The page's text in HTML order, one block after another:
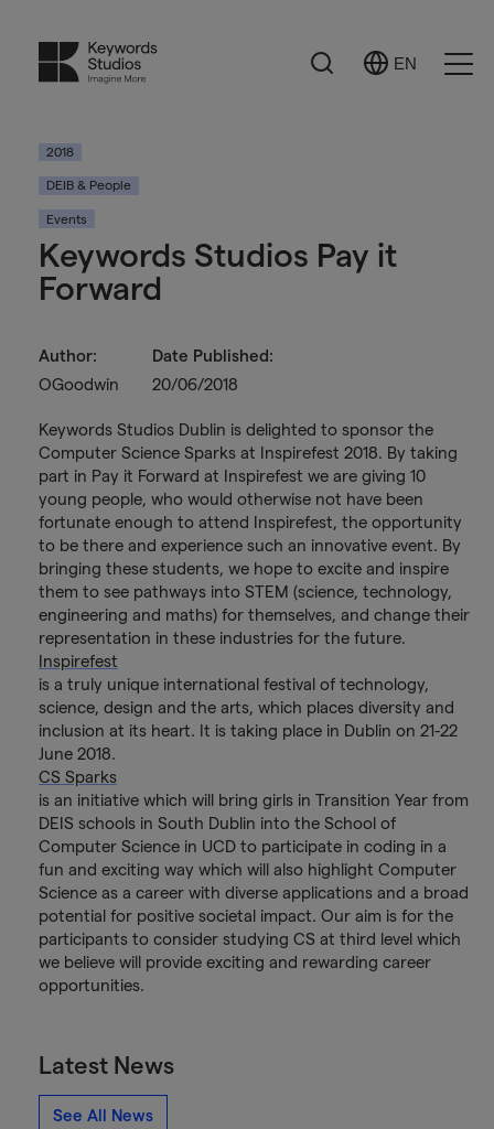
Search
Select
EN
2018
DEIB & People
Events
Keywords Studios Pay it
Forward
Author:
OGoodwin
Date Published:
20/06/2018
Keywords Studios Dublin is delighted to sponsor the
Computer Science Sparks at Inspirefest 2018. By taking
part in Pay it Forward at Inspirefest we are giving 10
young people, who would otherwise not have been
fortunate enough to attend Inspirefest, the opportunity
to be there and experience such an innovative event. By
bringing these students, we hope to excite and inspire
them to see pathways into STEM (science, technology,
engineering and maths) for themselves, and change their
representation in these industries for the future.
Inspirefest
is a truly unique international festival of technology,
science, design and the arts, which places diversity and
inclusion at its heart. It is taking place in Dublin on 21-22
June 2018.
CS Sparks
is an initiative which will bring girls in Transition Year from
DEIS schools in South Dublin into the School of
Computer Science in UCD to participate in coding in a
fun and exciting way which will also highlight Computer
Science as a career with diverse applications and a broad
potential for positive societal impact. Our aim is for the
participants to consider studying CS at third level which
we believe will provide exciting and rewarding career
opportunities.
Latest News
See All News